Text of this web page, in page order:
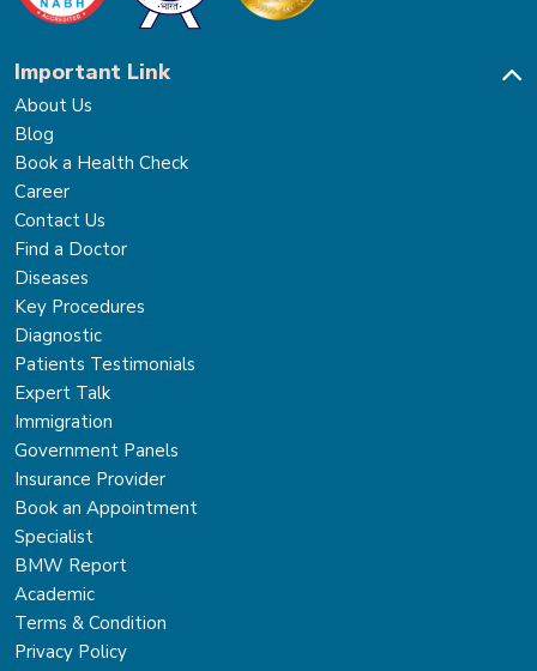
Important Link
About Us
Blog
Book a Health Check
Career
Contact Us
Find a Doctor
Diseases
Key Procedures
Diagnostic
Patients Testimonials
Expert Talk
Immigration
Government Panels
Insurance Provider
Book an Appointment
Specialist
BMW Report
Academic
Terms & Condition
Privacy Policy